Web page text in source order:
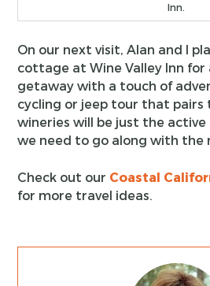
Inn.
On our next visit, Alan and I
cottage at Wine Valley Inn
getaway with a touch of
cycling or jeep tour that pairs
wineries will be just the
we need to go along with the
Check out our Coastal
for more travel ideas.